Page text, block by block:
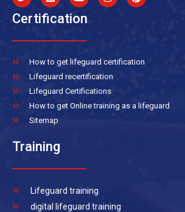
Certification
How to get lifeguard certification
Lifeguard recertification
Lifeguard Certifications
How to get Online training as a lifeguard
Sitemap
Training
Lifeguard training
digital lifeguard training